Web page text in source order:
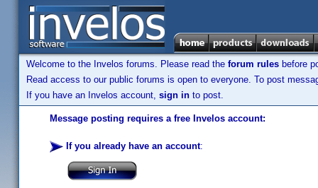
Welcome to the Invelos forums. Please read the forum rules before
Read access to our public forums is open to everyone. To post
If you have an Invelos account, sign in to post.
Message posting requires a free Invelos account:
If you already have an account: